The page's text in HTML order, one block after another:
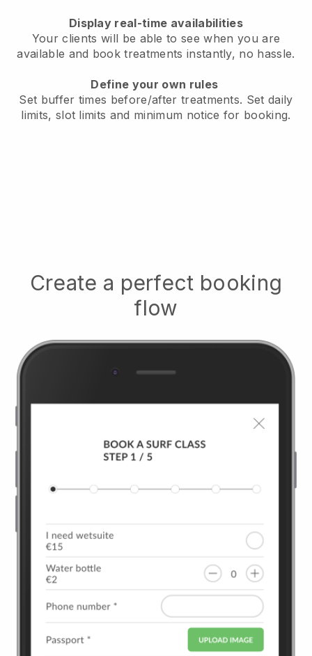
Display real-time availabilities
Your clients will be able to see when you are
available and book treatments instantly, no hassle.
Define your own rules
Set buffer times before/after treatments. Set daily
limits, slot limits and minimum notice for booking.
Create a perfect booking
flow